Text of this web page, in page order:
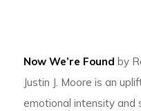
Now We’re Found by
Justin J. Moore is an
emotional intensity and